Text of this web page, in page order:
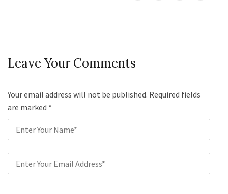
Leave Your Comments
Your email address will not be published. Required fields
are marked *